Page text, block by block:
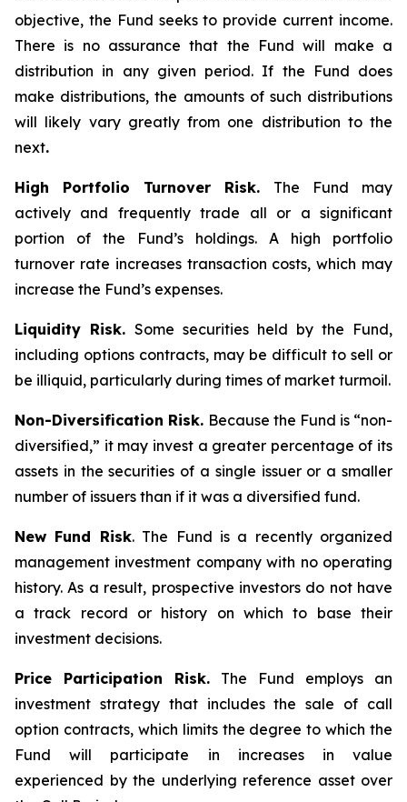
objective, the Fund seeks to provide current income.
There is no assurance that the Fund will make a
distribution in any given period. If the Fund does
make distributions, the amounts of such distributions
will likely vary greatly from one distribution to the
next.
High Portfolio Turnover Risk. The Fund may
actively and frequently trade all or a significant
portion of the Fund’s holdings. A high portfolio
turnover rate increases transaction costs, which may
increase the Fund’s expenses.
Liquidity Risk. Some securities held by the Fund,
including options contracts, may be difficult to sell or
be illiquid, particularly during times of market turmoil.
Non-Diversification Risk. Because the Fund is “non-
diversified,” it may invest a greater percentage of its
assets in the securities of a single issuer or a smaller
number of issuers than if it was a diversified fund.
New Fund Risk. The Fund is a recently organized
management investment company with no operating
history. As a result, prospective investors do not have
a track record or history on which to base their
investment decisions.
Price Participation Risk. The Fund employs an
investment strategy that includes the sale of call
option contracts, which limits the degree to which the
Fund will participate in increases in value
experienced by the underlying reference asset over